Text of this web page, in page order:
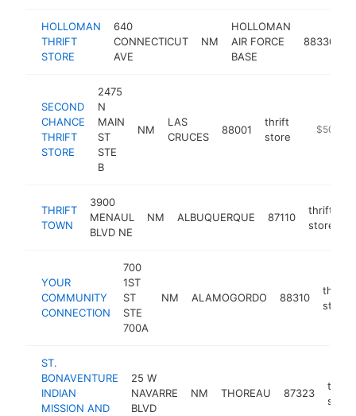
HOLLOMAN
THRIFT
STORE
640
CONNECTICUT
AVE
NM
HOLLOMAN
AIR FORCE
BASE
88330
SECOND
CHANCE
THRIFT
STORE
2475
N
MAIN
ST
STE
B
NM
LAS
CRUCES
88001
thrift
store
https://
$500k-
THRIFT
TOWN
3900
MENAUL
BLVD NE
NM ALBUQUERQUE 87110
thrift
store
YOUR
COMMUNITY
CONNECTION
700
1ST
ST
STE
700A
NM ALAMOGORDO 88310
thrift
store
ST.
BONAVENTURE
INDIAN
MISSION AND
25 W
NAVARRE
BLVD
NM THOREAU 87323
thrift
store